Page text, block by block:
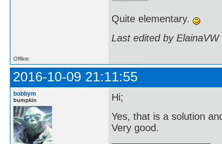
Quite elementary.
Last edited by
Offline
2016-10-09 21:11:55
bobbym
bumpkin
Hi;
Yes, that is a solution
Very good.